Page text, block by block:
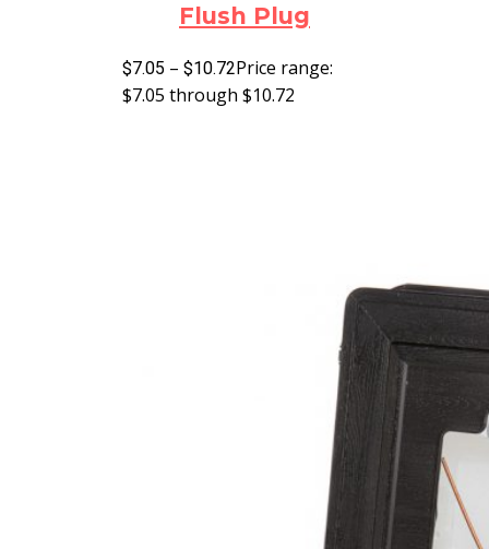
Flush Plug
$7.05 – $10.72Price range:
$7.05 through $10.72